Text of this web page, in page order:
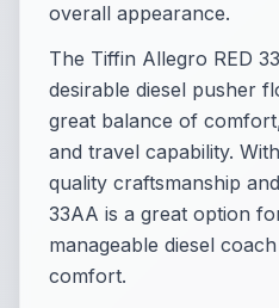
overall appearance.
The Tiffin Allegro RED
desirable diesel pusher
great balance of
and travel capability.
quality craftsmanship
33AA is a great option
manageable diesel
comfort.